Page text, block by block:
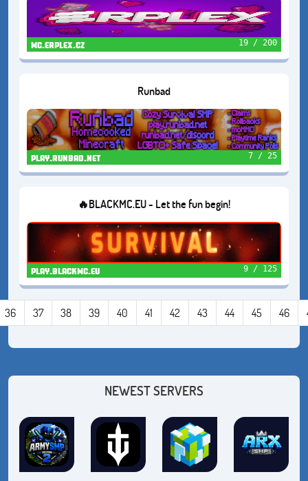
mc.erplex.cz 19 / 200
Runbad
play.runbad.net 7 / 25
🔥BLACKMC.EU - Let the fun begin!
play.blackmc.eu 9 / 125
36 37 38 39 40 41 42 43 44 45 46
NEWEST SERVERS